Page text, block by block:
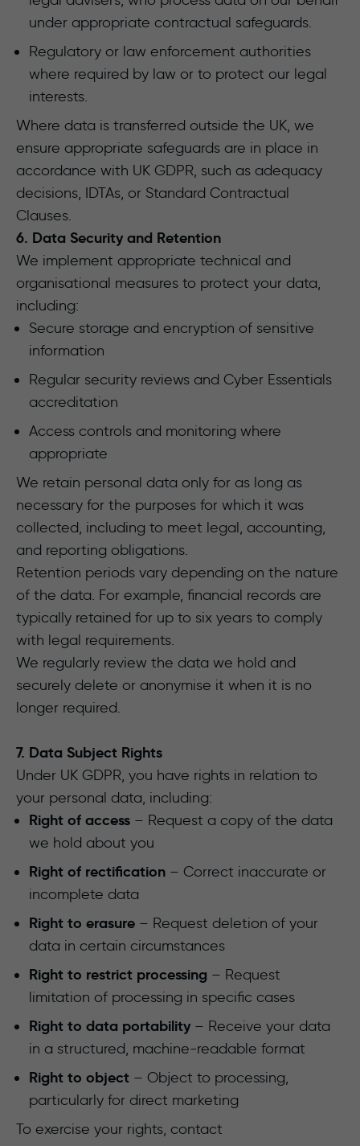
under appropriate contractual safeguards.
Regulatory or law enforcement authorities
where required by law or to protect our legal
interests.
Where data is transferred outside the UK, we
ensure appropriate safeguards are in place in
accordance with UK GDPR, such as adequacy
decisions, IDTAs, or Standard Contractual
Clauses.
6. Data Security and Retention
We implement appropriate technical and
organisational measures to protect your data,
including:
Secure storage and encryption of sensitive
information
Regular security reviews and Cyber Essentials
accreditation
Access controls and monitoring where
appropriate
We retain personal data only for as long as
necessary for the purposes for which it was
collected, including to meet legal, accounting,
and reporting obligations.
Retention periods vary depending on the nature
of the data. For example, financial records are
typically retained for up to six years to comply
with legal requirements.
We regularly review the data we hold and
securely delete or anonymise it when it is no
longer required.
7. Data Subject Rights
Under UK GDPR, you have rights in relation to
your personal data, including:
Right of access – Request a copy of the data
we hold about you
Right of rectification – Correct inaccurate or
incomplete data
Right to erasure – Request deletion of your
data in certain circumstances
Right to restrict processing – Request
limitation of processing in specific cases
Right to data portability – Receive your data
in a structured, machine-readable format
Right to object – Object to processing,
particularly for direct marketing
To exercise your rights, contact